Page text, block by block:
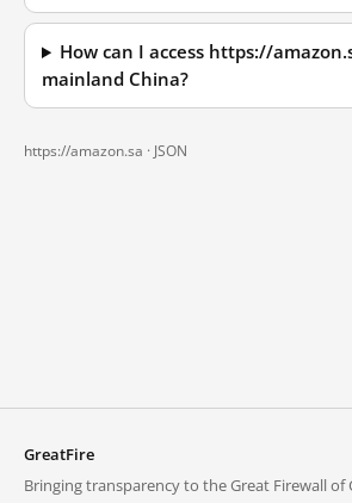
How can I access https://
mainland China?
https://amazon.sa · JSON
GreatFire
Bringing transparency to the Great Firewall of